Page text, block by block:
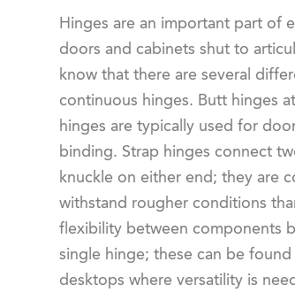
Hinges are an important part of
doors and cabinets shut to
know that there are several
continuous hinges. Butt hinges
hinges are typically used for
binding. Strap hinges connect
knuckle on either end; they are
withstand rougher conditions
flexibility between components
single hinge; these can be
desktops where versatility is